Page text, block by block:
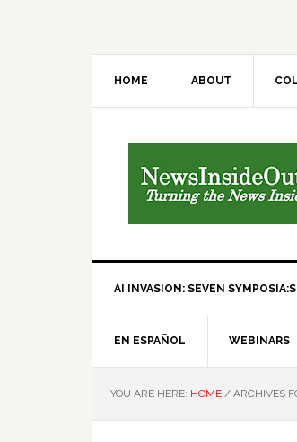
HOME ABOUT
AI INVASION: SEVEN
EN ESPAÑOL WEBINARS
YOU ARE HERE: HOME / ARCHIVES